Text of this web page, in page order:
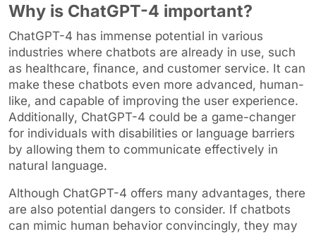
Why is ChatGPT-4 important?
ChatGPT-4 has immense potential in various
industries where chatbots are already in use, such
as healthcare, finance, and customer service. It can
make these chatbots even more advanced, human-
like, and capable of improving the user experience.
Additionally, ChatGPT-4 could be a game-changer
for individuals with disabilities or language barriers
by allowing them to communicate effectively in
natural language.
Although ChatGPT-4 offers many advantages, there
are also potential dangers to consider. If chatbots
can mimic human behavior convincingly, they may